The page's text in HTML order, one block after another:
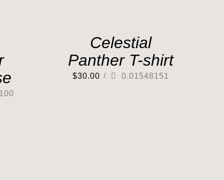
Celestial
Panther T-shirt
$30.00 / 0.01548151